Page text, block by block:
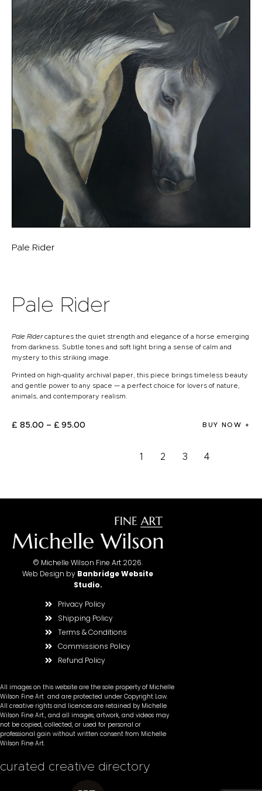
Pale Rider
Pale Rider
Pale Ridercaptures the quiet strength and elegance of a horse emerging
from darkness. Subtle tones and soft light bring a sense of calm and
mystery to this striking image.
Printed on high-quality archival paper, this piece brings timeless beauty
and gentle power to any space — a perfect choice for lovers of nature,
animals, and contemporary realism.
£ 85.00 – £ 95.00 BUY NOW
1 2 3 4
© Michelle Wilson Fine Art 2026.
Web Design by Banbridge Website
Studio.
Privacy Policy
Shipping Policy
Terms & Conditions
Commissions Policy
Refund Policy
All images on this website are the sole property of Michelle
Wilson Fine Art and are protected under Copyright Law.
All creative rights and licences are retained by Michelle
Wilson Fine Art., and all images, artwork, and videos may
not be copied, collected, or used for personal or
professional gain without written consent from Michelle
Wilson Fine Art.
curated creative directory